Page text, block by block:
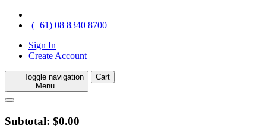
(+61) 08 8340 8700
Sign In
Create Account
Toggle navigation
Menu
Cart
Subtotal: $0.00